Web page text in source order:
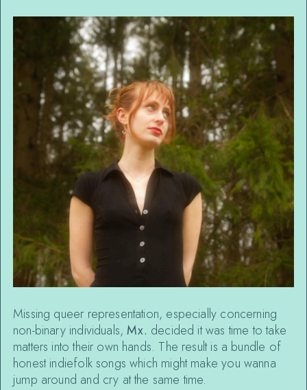
Missing queer representation, especially concerning
non-binary individuals,Mx. decided it was time to take
matters into their own hands. The result is a bundle of
honest indiefolk songs which might make you wanna
jump around and cry at the same time.